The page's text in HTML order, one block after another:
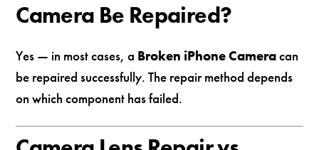
Camera Be Repaired?
Yes — in most cases, a Broken iPhone Cameracan
be repaired successfully. The repair method depends
on which component has failed.